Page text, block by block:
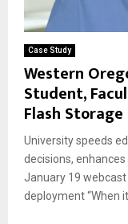
Case Study
Western
Student,
Flash Storage
University speeds
decisions,
January 19
deployment “When